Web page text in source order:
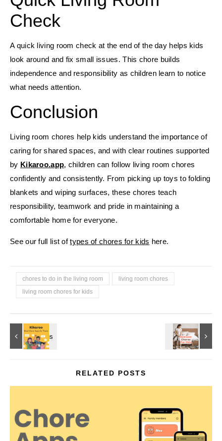
Check
A quick living room check at the end of the day helps kids
look around and fix small issues. This chore builds
independence and responsibility as children learn to notice
what needs attention.
Conclusion
Living room chores help kids understand the importance of
caring for shared spaces, and with clear routines supported
by Kikaroo.app, children can follow living room chores
confidently and consistently. From picking up toys to folding
blankets and wiping surfaces, these chores teach
responsibility, teamwork and pride in maintaining a
comfortable home for everyone.
See our full list oftypes of chores for kids here.
chores to do in the living room
living room chores
living room chores for kids
RELATED POSTS